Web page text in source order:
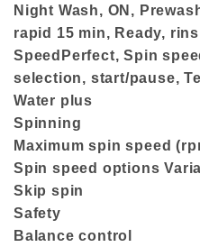
Night Wash, ON,
rapid 15 min, Ready,
SpeedPerfect, Spin
selection, start/pause,
Water plus
Spinning
Maximum spin speed
Spin speed options
Skip spin
Safety
Balance control